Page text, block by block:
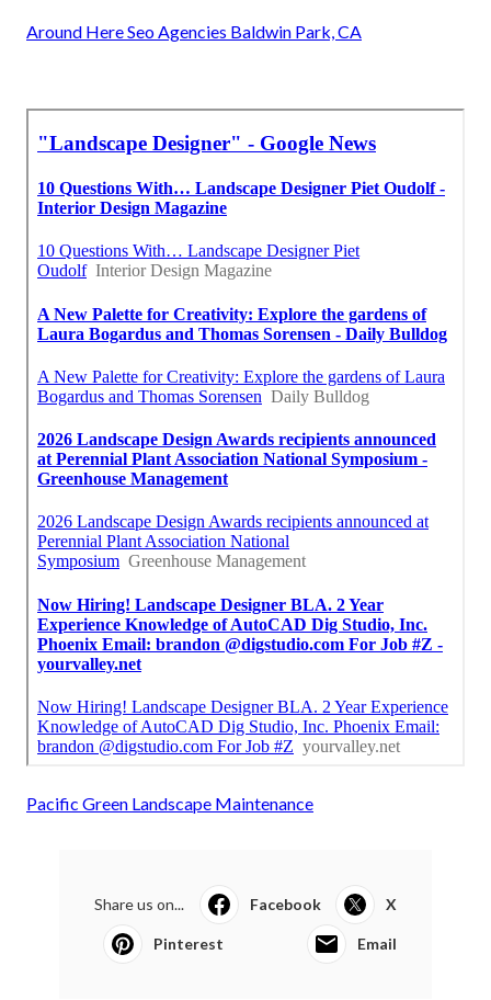
Around Here Seo Agencies Baldwin Park, CA
Pacific Green Landscape Maintenance
Share us on... Facebook X
Pinterest Email